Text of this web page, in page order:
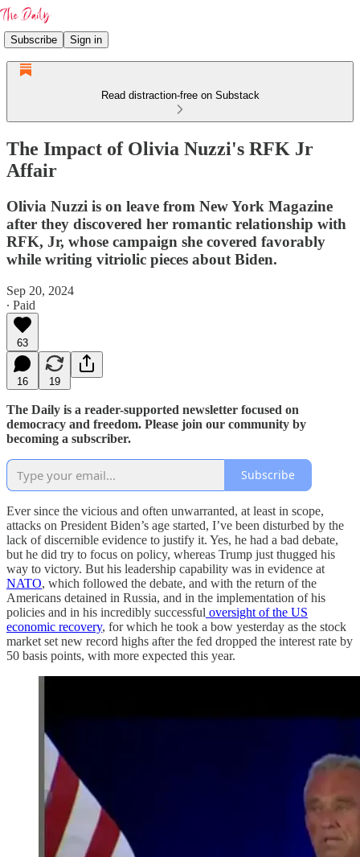
Subscribe Sign in
Read distraction-free on Substack
The Impact of Olivia Nuzzi's RFK Jr
Affair
Olivia Nuzzi is on leave from New York Magazine
after they discovered her romantic relationship with
RFK, Jr, whose campaign she covered favorably
while writing vitriolic pieces about Biden.
Sep 20, 2024
∙ Paid
63
16 19
The Daily is a reader-supported newsletter focused on
democracy and freedom. Please join our community by
becoming a subscriber.
Subscribe
Ever since the vicious and often unwarranted, at least in scope,
attacks on President Biden’s age started, I’ve been disturbed by the
lack of discernible evidence to justify it. Yes, he had a bad debate,
but he did try to focus on policy, whereas Trump just thugged his
way to victory. But his leadership capability was in evidence at
NATO, which followed the debate, and with the return of the
Americans detained in Russia, and in the implementation of his
policies and in his incredibly successful oversight of the US
economic recovery, for which he took a bow yesterday as the stock
market set new record highs after the fed dropped the interest rate by
50 basis points, with more expected this year.